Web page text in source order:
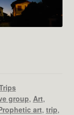
group, Art,
art, trip,